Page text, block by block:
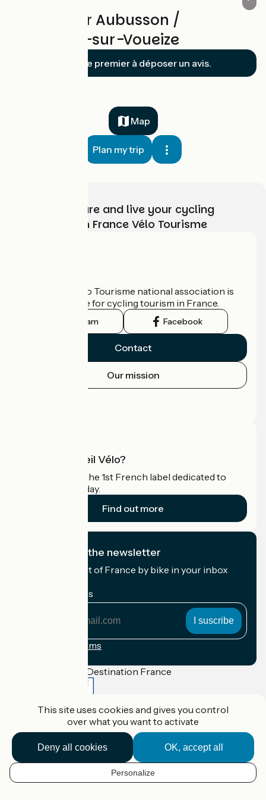
EN
Reviews for Aubusson /
Chambon-sur-Voueize
Soyez le premier à déposer un avis.
Map
Plan my trip
Choose, prepare and live your cycling
adventure with France Vélo Tourisme
The France Vélo Tourisme national association is
the official guide for cycling tourism in France.
Instagram Facebook
Contact
Our mission
What is Accueil Vélo?
Accueil Vélo is the 1st French label dedicated to
cyclists on holiday.
Find out more
I subscribe to the newsletter
Receive the best of France by bike in your inbox
My email address
Registration terms
Funded as part of Destination France
Accueil Vélo Pro
Contact
Legal notice
Contact
Privacy policy
Réalisation :StudioJuilletetFrance Vélo Tourisme
This site uses cookies and gives you control
over what you want to activate
OK, accept all
Deny all cookies
Personalize